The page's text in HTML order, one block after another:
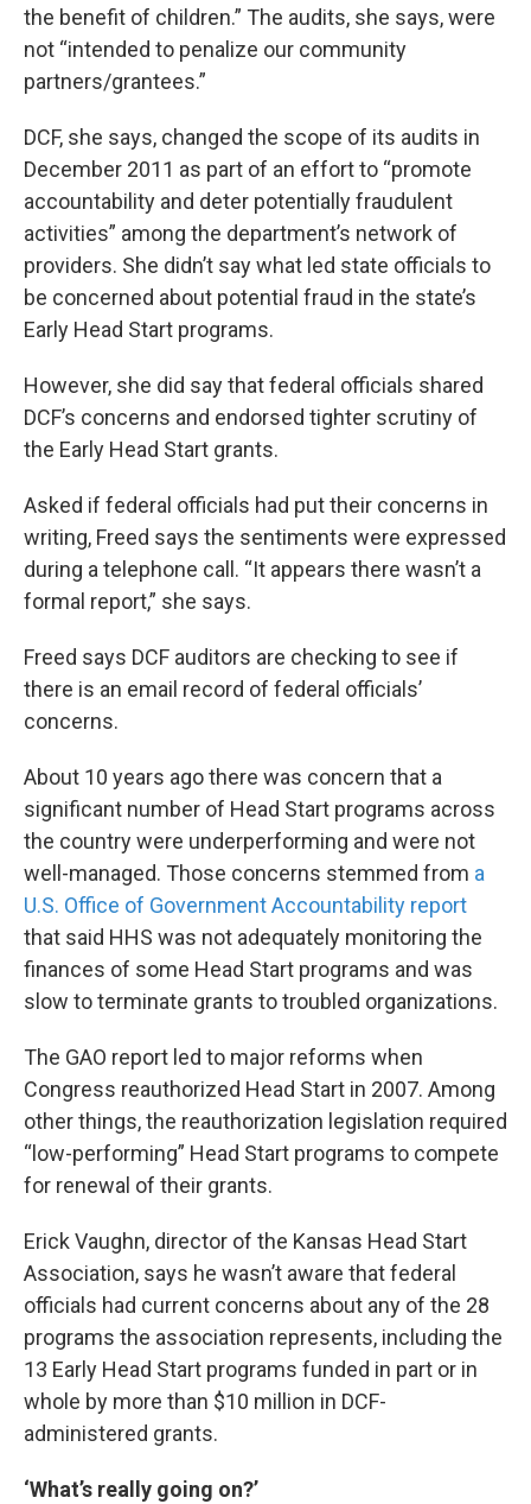
the benefit of children.” The audits, she says, were
not “intended to penalize our community
partners/grantees.”
DCF, she says, changed the scope of its audits in
December 2011 as part of an effort to “promote
accountability and deter potentially fraudulent
activities” among the department’s network of
providers. She didn’t say what led state officials to
be concerned about potential fraud in the state’s
Early Head Start programs.
However, she did say that federal officials shared
DCF’s concerns and endorsed tighter scrutiny of
the Early Head Start grants.
Asked if federal officials had put their concerns in
writing, Freed says the sentiments were expressed
during a telephone call. “It appears there wasn’t a
formal report,” she says.
Freed says DCF auditors are checking to see if
there is an email record of federal officials’
concerns.
About 10 years ago there was concern that a
significant number of Head Start programs across
the country were underperforming and were not
well-managed. Those concerns stemmed from a
U.S. Office of Government Accountability report
that said HHS was not adequately monitoring the
finances of some Head Start programs and was
slow to terminate grants to troubled organizations.
The GAO report led to major reforms when
Congress reauthorized Head Start in 2007. Among
other things, the reauthorization legislation required
“low-performing” Head Start programs to compete
for renewal of their grants.
Erick Vaughn, director of the Kansas Head Start
Association, says he wasn’t aware that federal
officials had current concerns about any of the 28
programs the association represents, including the
13 Early Head Start programs funded in part or in
whole by more than $10 million in DCF-
administered grants.
‘What’s really going on?’